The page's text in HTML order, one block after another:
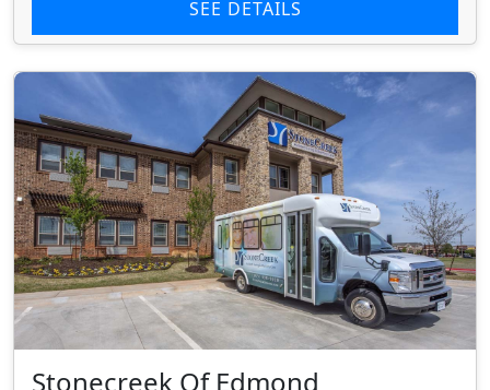
SEE DETAILS
Stonecreek Of Edmond